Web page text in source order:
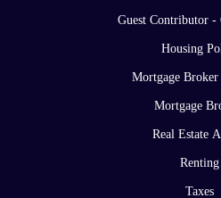
Guest Contributor -
Housing
Mortgage
Mortgage
Real Estate
Renting
Taxes